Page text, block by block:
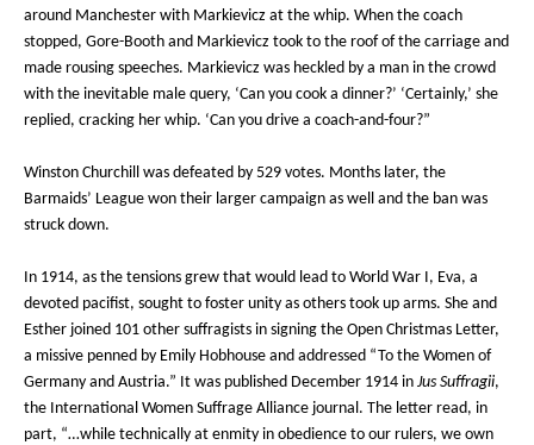
around Manchester with Markievicz at the whip. When the coach
stopped, Gore-Booth and Markievicz took to the roof of the carriage and
made rousing speeches. Markievicz was heckled by a man in the crowd
with the inevitable male query, ‘Can you cook a dinner?’ ‘Certainly,’ she
replied, cracking her whip. ‘Can you drive a coach-and-four?”
Winston Churchill was defeated by 529 votes. Months later, the
Barmaids’ League won their larger campaign as well and the ban was
struck down.
In 1914, as the tensions grew that would lead to World War I, Eva, a
devoted pacifist, sought to foster unity as others took up arms. She and
Esther joined 101 other suffragists in signing the Open Christmas Letter,
a missive penned by Emily Hobhouse and addressed “To the Women of
Germany and Austria.” It was published December 1914 in Jus Suffragii,
the International Women Suffrage Alliance journal. The letter read, in
part, “…while technically at enmity in obedience to our rulers, we own